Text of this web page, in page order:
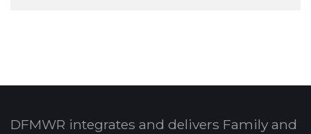
DFMWR integrates and delivers Family and